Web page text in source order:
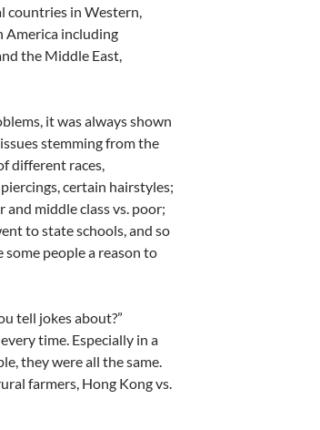
countries in Western,
America including
the Middle East,
it was always shown
stemming from the
different races,
certain hairstyles;
middle class vs. poor;
to state schools, and so
people a reason to
tell jokes about?”
time. Especially in a
they were all the same.
farmers, Hong Kong vs.